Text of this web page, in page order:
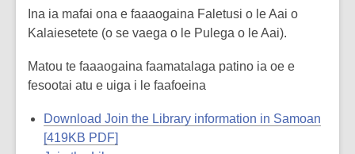
Ina ia mafai ona e faaaogaina Faletusi o le Aai o
Kalaiesetete (o se vaega o le Pulega o le Aai).
Matou te faaaogaina faamatalaga patino ia oe e
fesootai atu e uiga i le faafoeina
Download Join the Library information in Samoan
[419KB PDF]